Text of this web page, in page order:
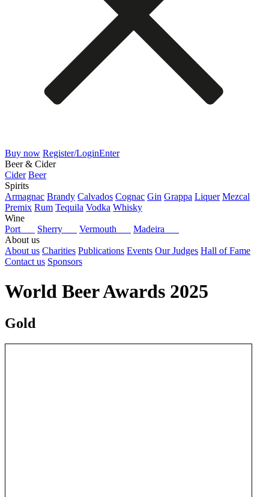
Buy now Register/LoginEnter
Beer & Cider
Cider Beer
Spirits
Armagnac Brandy Calvados Cognac Gin Grappa Liquer Mezcal
Premix Rum Tequila Vodka Whisky
Wine
Port
Sherry Vermouth
Madeira
About us
About us Charities Publications Events Our Judges Hall of Fame
Contact us Sponsors
World Beer Awards 2025
Gold